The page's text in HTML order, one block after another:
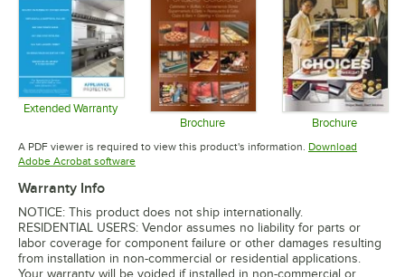
Extended Warranty
Opens in new tabBrochure
Opens in new tab
Brochure
Opens in
A PDF viewer is required to view this product's information. Download
Adobe Acrobat softwareOpens in new tab
Warranty Info
NOTICE: This product does not ship internationally.
RESIDENTIAL USERS: Vendor assumes no liability for parts or
labor coverage for component failure or other damages resulting
from installation in non-commercial or residential applications.
Your warranty will be voided if installed in non-commercial or